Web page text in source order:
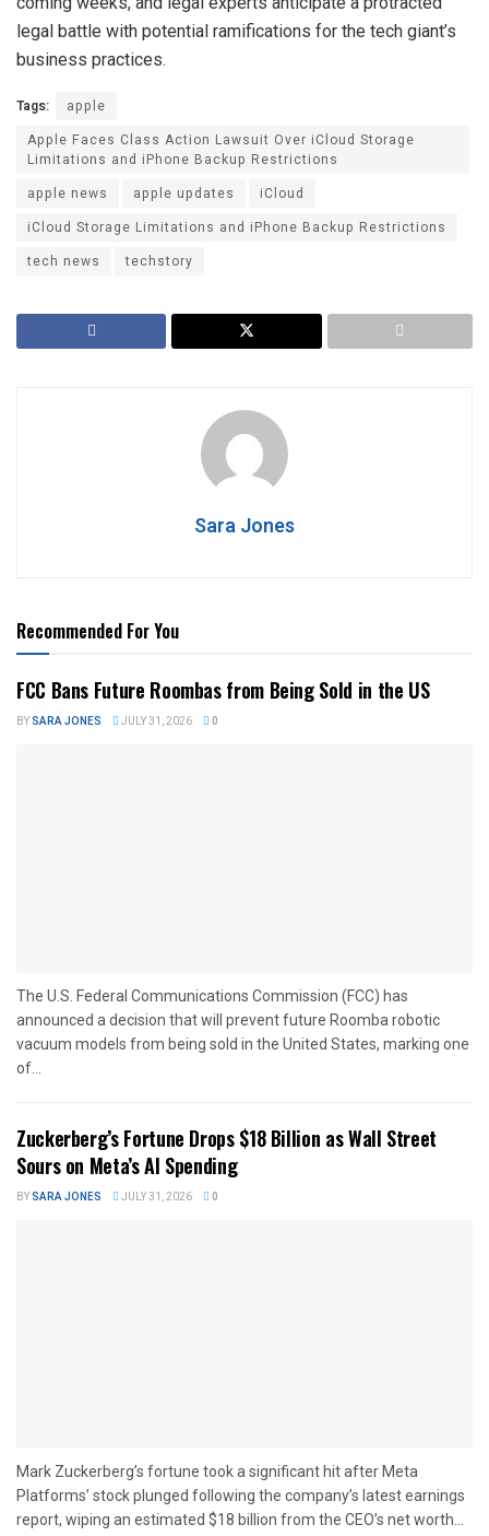
legal battle with potential ramifications for the tech giant’s
business practices.
Tags:
apple
Apple Faces Class Action Lawsuit Over iCloud Storage
Limitations and iPhone Backup Restrictions
apple news
apple updates
iCloud
iCloud Storage Limitations and iPhone Backup Restrictions
tech news
techstory
Sara Jones
Recommended For You
FCC Bans Future Roombas from Being Sold in the US
BYSARA JONES JULY 31, 2026 0
The U.S. Federal Communications Commission (FCC) has
announced a decision that will prevent future Roomba robotic
vacuum models from being sold in the United States, marking one
of...
Zuckerberg’s Fortune Drops $18 Billion as Wall Street
Sours on Meta’s AI Spending
BYSARA JONES JULY 31, 2026 0
Mark Zuckerberg’s fortune took a significant hit after Meta
Platforms’ stock plunged following the company’s latest earnings
report, wiping an estimated $18 billion from the CEO’s net worth...